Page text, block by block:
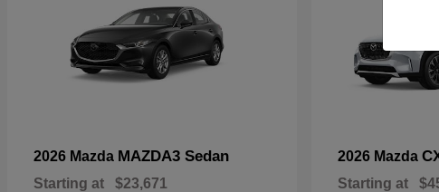
2026 Mazda MAZDA3 Sedan
Starting at $23,671
2026 Mazda
Starting at